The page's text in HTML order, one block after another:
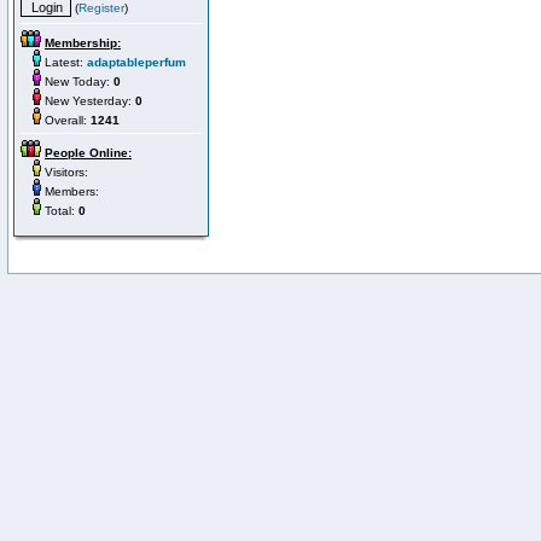
(Register)
Membership:
Latest: adaptableperfum
New Today: 0
New Yesterday: 0
Overall: 1241
People Online:
Visitors:
Members:
Total: 0